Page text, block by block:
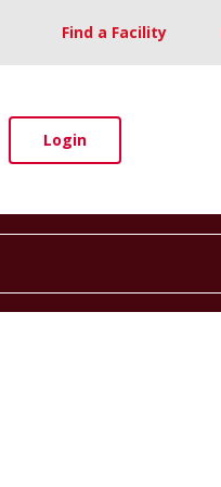
Find a Facility
Login